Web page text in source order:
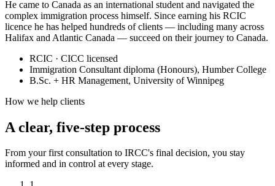
He came to Canada as an international student and navigated the
complex immigration process himself. Since earning his RCIC
licence he has helped hundreds of clients — including many across
Halifax and Atlantic Canada — succeed on their journey to Canada.
RCIC · CICC licensed
Immigration Consultant diploma (Honours), Humber College
B.Sc. + HR Management, University of Winnipeg
How we help clients
A clear, five-step process
From your first consultation to IRCC's final decision, you stay
informed and in control at every stage.